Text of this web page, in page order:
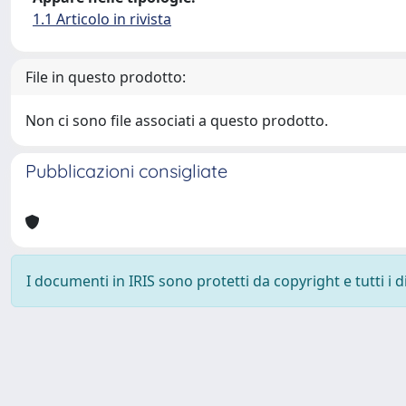
1.1 Articolo in rivista
File in questo prodotto:
Non ci sono file associati a questo prodotto.
Pubblicazioni consigliate
I documenti in IRIS sono protetti da copyright e tutti i